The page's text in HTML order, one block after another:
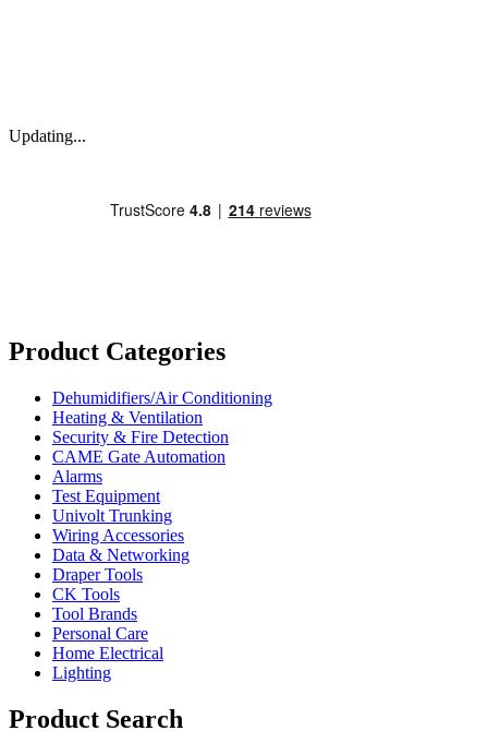
Updating...
Product Categories
Dehumidifiers/Air Conditioning
Heating & Ventilation
Security & Fire Detection
CAME Gate Automation
Alarms
Test Equipment
Univolt Trunking
Wiring Accessories
Data & Networking
Draper Tools
CK Tools
Tool Brands
Personal Care
Home Electrical
Lighting
Product Search